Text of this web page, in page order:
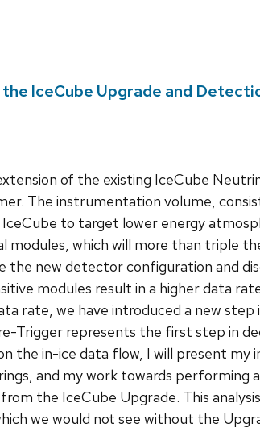
IceCube Upgrade and
of the existing IceCube
The instrumentation volume,
to target lower energy
modules, which will more than triple
new detector configuration and
modules result in a higher data
rate, we have introduced a new
Trigger represents the first step in
the in-ice data flow, I will present my
and my work towards performing
the IceCube Upgrade. This
we would not see without the